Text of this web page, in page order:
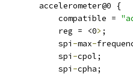
        accelerometer@0 {
            compatible =
            reg = <0
> ;
            spi
-max-
            spi
-cpol;
            spi
-cpha;